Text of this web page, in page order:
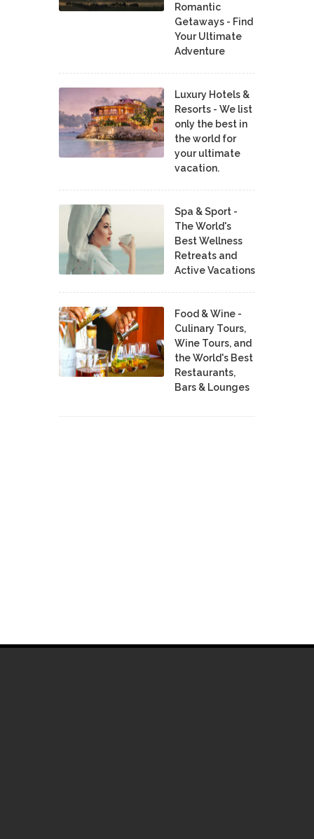
Romantic
Getaways - Find
Your Ultimate
Adventure
Luxury Hotels &
Resorts - We list
only the best in
the world for
your ultimate
vacation.
Spa & Sport -
The World's
Best Wellness
Retreats and
Active Vacations
Food & Wine -
Culinary Tours,
Wine Tours, and
the World's Best
Restaurants,
Bars & Lounges